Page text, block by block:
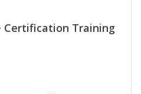
Certification Training